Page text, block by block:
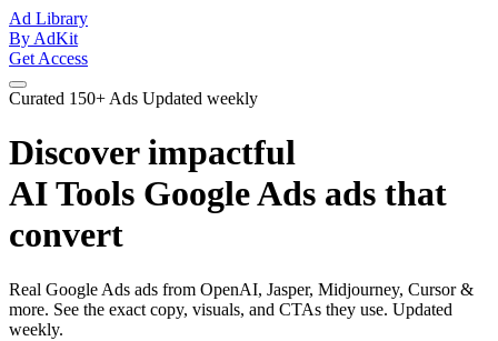
Ad Library
By AdKit
Get Access
Curated 150+ Ads Updated weekly
Discover impactful
AI Tools Google Ads ads that
convert
Real Google Ads ads from OpenAI, Jasper, Midjourney, Cursor &
more. See the exact copy, visuals, and CTAs they use. Updated
weekly.